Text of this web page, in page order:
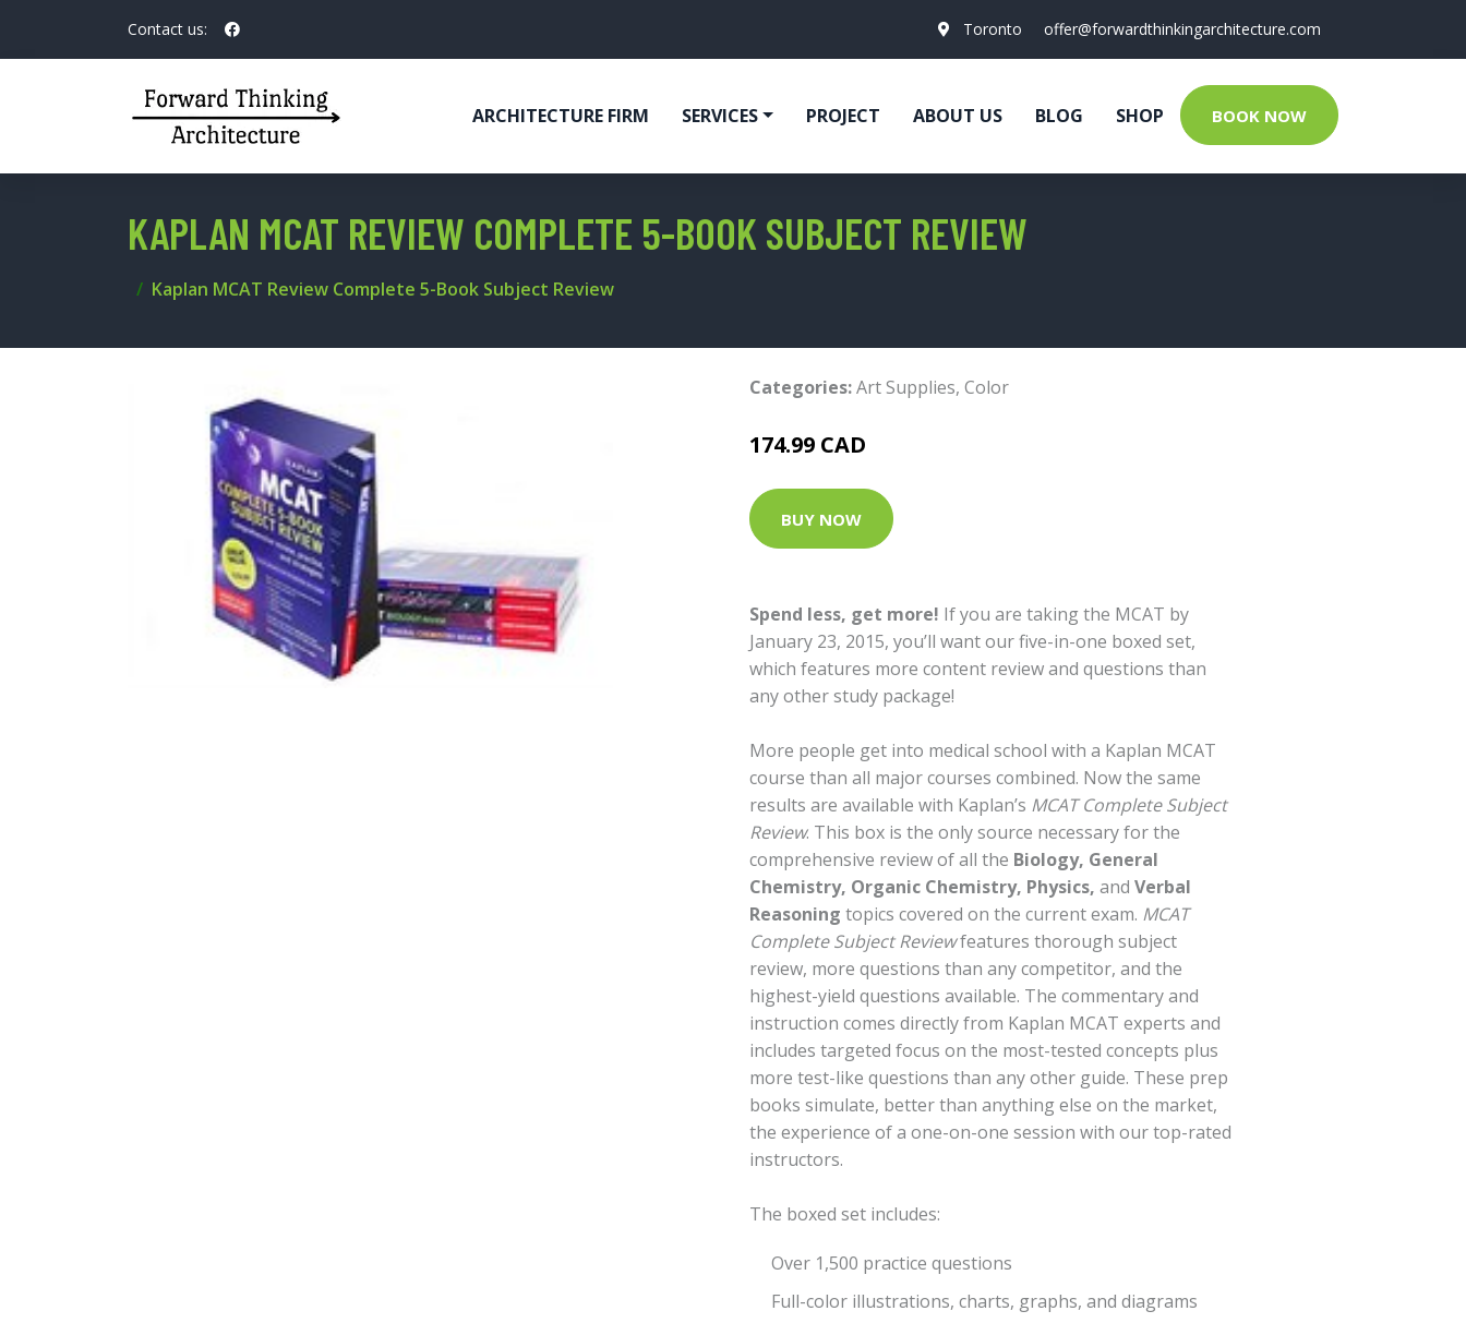
Contact us: Toronto offer@forwardthinkingarchitecture.com
ARCHITECTURE FIRM SERVICES PROJECT ABOUT US BLOG SHOP BOOK NOW
KAPLAN MCAT REVIEW COMPLETE 5-BOOK SUBJECT REVIEW
Kaplan MCAT Review Complete 5-Book Subject Review
Categories:Art Supplies, Color
174.99 CAD
BUY NOW
Spend less, get more! If you are taking the MCAT by
January 23, 2015, you’ll want our five-in-one boxed set,
which features more content review and questions than
any other study package!
More people get into medical school with a Kaplan MCAT
course than all major courses combined. Now the same
results are available with Kaplan’s MCAT Complete Subject
Review. This box is the only source necessary for the
comprehensive review of all the Biology, General
Chemistry, Organic Chemistry, Physics, and Verbal
Reasoning topics covered on the current exam. MCAT
Complete Subject Reviewfeatures thorough subject
review, more questions than any competitor, and the
highest-yield questions available. The commentary and
instruction comes directly from Kaplan MCAT experts and
includes targeted focus on the most-tested concepts plus
more test-like questions than any other guide. These prep
books simulate, better than anything else on the market,
the experience of a one-on-one session with our top-rated
instructors.
The boxed set includes:
Over 1,500 practice questions
Full-color illustrations, charts, graphs, and diagrams